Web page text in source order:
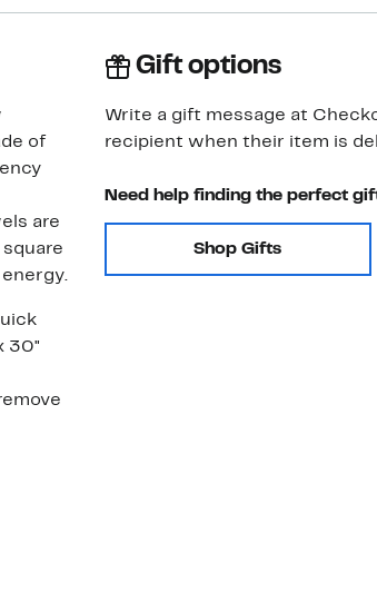
of
are
30"
Gift options
Write a gift message at
recipient when their item is
Need help finding the perfect
Shop Gifts